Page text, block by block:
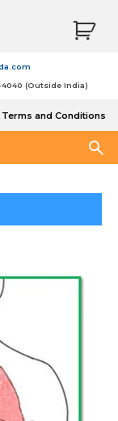
4040 (Outside India)
Terms and Conditions